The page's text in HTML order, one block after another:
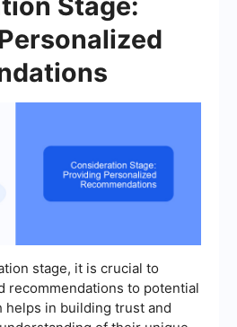
stage, it is crucial to
recommendations to potential
helps in building trust and